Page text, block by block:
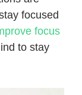
focused
focus
to stay